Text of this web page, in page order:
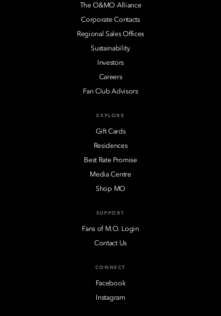
The O&MO Alliance
Corporate Contacts
Regional Sales Offices
Sustainability
Investors
Careers
Fan Club Advisors
EXPLORE
Gift Cards
Residences
Best Rate Promise
Media Centre
Shop MO
SUPPORT
Fans of M.O. Login
Contact Us
CONNECT
Facebook
Instagram